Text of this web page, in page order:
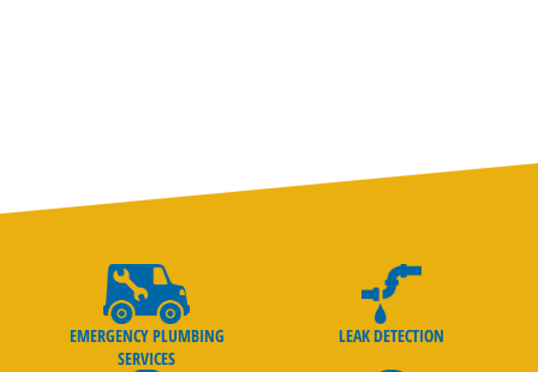
EMERGENCY PLUMBING
SERVICES
LEAK DETECTION